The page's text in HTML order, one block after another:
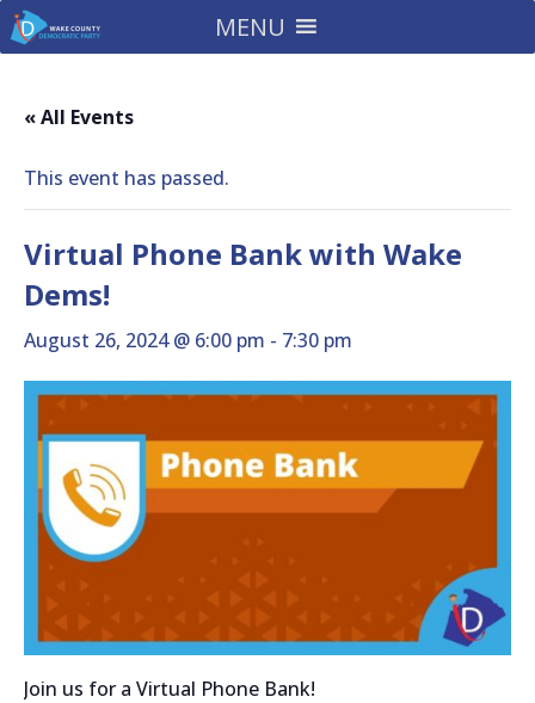
MENU
« All Events
This event has passed.
Virtual Phone Bank with Wake
Dems!
August 26, 2024 @ 6:00 pm - 7:30 pm
Join us for a Virtual Phone Bank!